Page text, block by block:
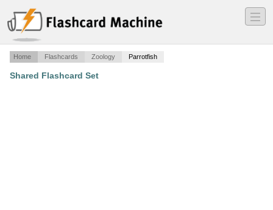
―
―
―
Home Flashcards Zoology Parrotfish
Shared Flashcard Set